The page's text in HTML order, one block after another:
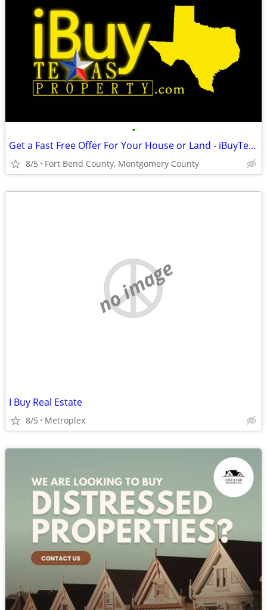
•
Get a Fast Free Offer For Your House or Land - iBuyTexasProperty.com
8/5 Fort Bend County, Montgomery County
no image
I Buy Real Estate
8/5 Metroplex